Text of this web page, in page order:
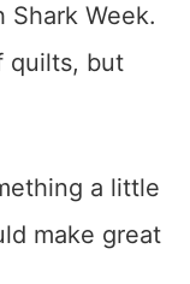
Week.
quilts, but
a little
make great